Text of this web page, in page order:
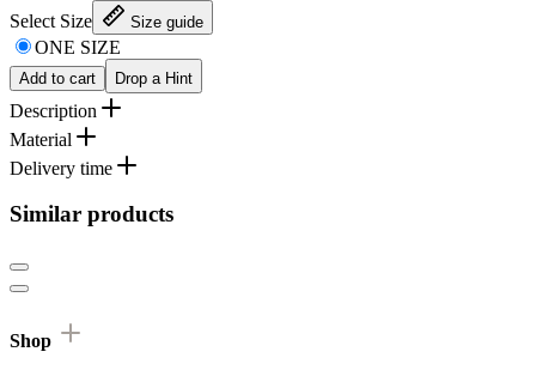
Select Size
Size guide
ONE SIZE
Add to cart Drop a Hint
Description
Material
Delivery time
Similar products
Shop